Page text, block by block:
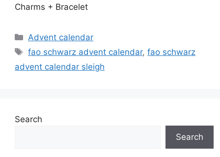
Charms + Bracelet
Categories
Advent calendar
Tags
fao schwarz advent calendar,fao schwarz
advent calendar sleigh
Search
Search